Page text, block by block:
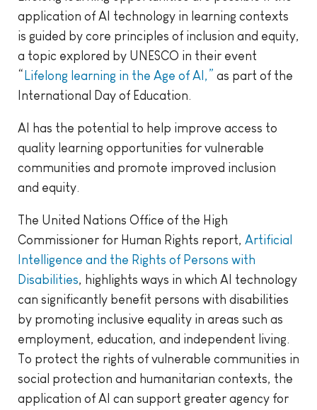
application of AI technology in learning contexts
is guided by core principles of inclusion and equity,
a topic explored by UNESCO in their event
“ Lifelong learning in the Age of AI,” as part of the
International Day of Education.
AI has the potential to help improve access to
quality learning opportunities for vulnerable
communities and promote improved inclusion
and equity.
The United Nations Office of the High
Commissioner for Human Rights report, Artificial
Intelligence and the Rights of Persons with
Disabilities, highlights ways in which AI technology
can significantly benefit persons with disabilities
by promoting inclusive equality in areas such as
employment, education, and independent living.
To protect the rights of vulnerable communities in
social protection and humanitarian contexts, the
application of AI can support greater agency for